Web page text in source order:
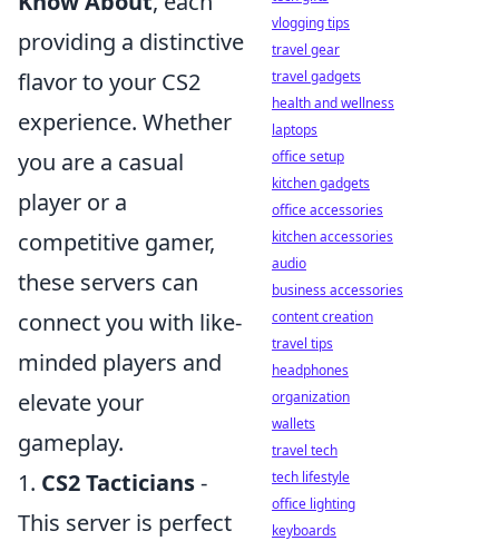
providing a distinctive
flavor to your CS2
experience. Whether
you are a casual
player or a
competitive gamer,
these servers can
connect you with like-
minded players and
elevate your
gameplay.
1. CS2 Tacticians-
This server is perfect
vlogging tips
travel gear
travel gadgets
health and wellness
laptops
office setup
kitchen gadgets
office accessories
kitchen accessories
audio
business accessories
content creation
travel tips
headphones
organization
wallets
travel tech
tech lifestyle
office lighting
keyboards